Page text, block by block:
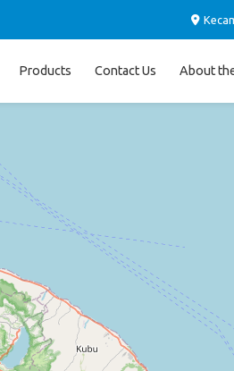
Products Contact Us About